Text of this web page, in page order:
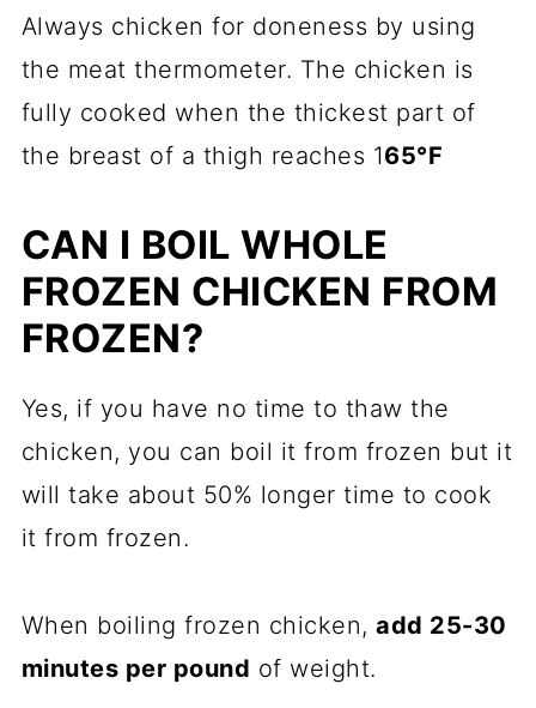
Always chicken for doneness by using
the meat thermometer. The chicken is
fully cooked when the thickest part of
the breast of a thigh reaches 165°F
CAN I BOIL WHOLE
FROZEN CHICKEN FROM
FROZEN?
Yes, if you have no time to thaw the
chicken, you can boil it from frozen but it
will take about 50% longer time to cook
it from frozen.
When boiling frozen chicken,add 25-30
minutes per pound of weight.